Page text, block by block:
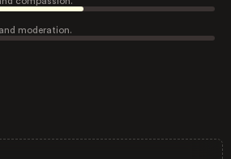
moderation.